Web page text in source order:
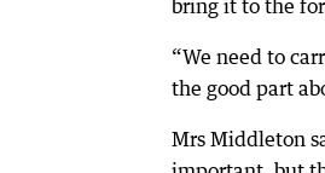
bring it to the
“We need to
the good part
Mrs Middleton